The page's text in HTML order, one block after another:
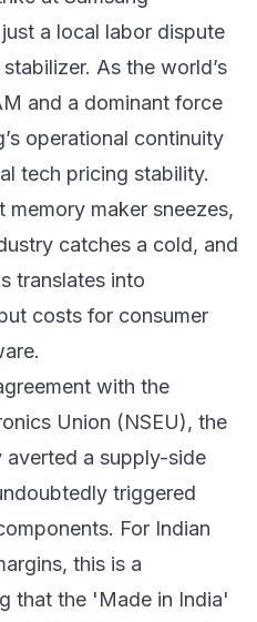
a local labor dispute
As the world’s
and a dominant force
operational continuity
tech pricing stability.
memory maker sneezes,
catches a cold, and
translates into
costs for consumer
with the
Union (NSEU), the
a supply-side
triggered
For Indian
this is a
that the 'Made in India'